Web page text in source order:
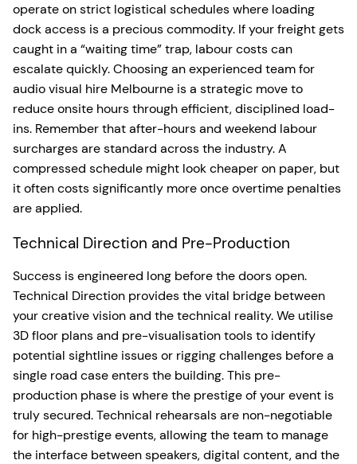
operate on strict logistical schedules where loading
dock access is a precious commodity. If your freight gets
caught in a “waiting time” trap, labour costs can
escalate quickly. Choosing an experienced team for
audio visual hire Melbourne is a strategic move to
reduce onsite hours through efficient, disciplined load-
ins. Remember that after-hours and weekend labour
surcharges are standard across the industry. A
compressed schedule might look cheaper on paper, but
it often costs significantly more once overtime penalties
are applied.
Technical Direction and Pre-Production
Success is engineered long before the doors open.
Technical Direction provides the vital bridge between
your creative vision and the technical reality. We utilise
3D floor plans and pre-visualisation tools to identify
potential sightline issues or rigging challenges before a
single road case enters the building. This pre-
production phase is where the prestige of your event is
truly secured. Technical rehearsals are non-negotiable
for high-prestige events, allowing the team to manage
the interface between speakers, digital content, and the